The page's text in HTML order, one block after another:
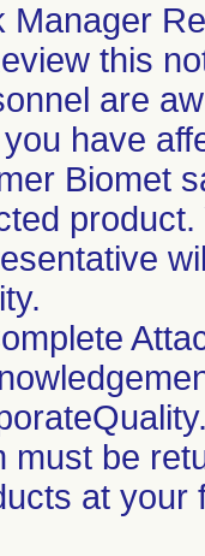
Manager
this
are
have
Biomet
must be
at your